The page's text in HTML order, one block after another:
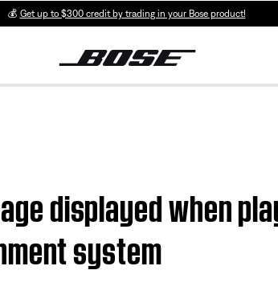
💰 Get up to $300 credit by trading in your Bose product!
displayed when
system